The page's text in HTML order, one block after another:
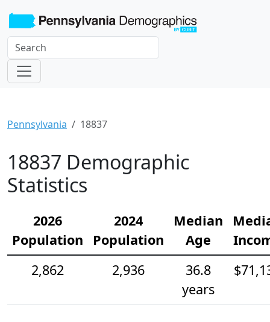
Pennsylvania 18837
18837 Demographic
Statistics
2026
Population
2024
Population
Median
Age
2,862
2,936
36.8
years